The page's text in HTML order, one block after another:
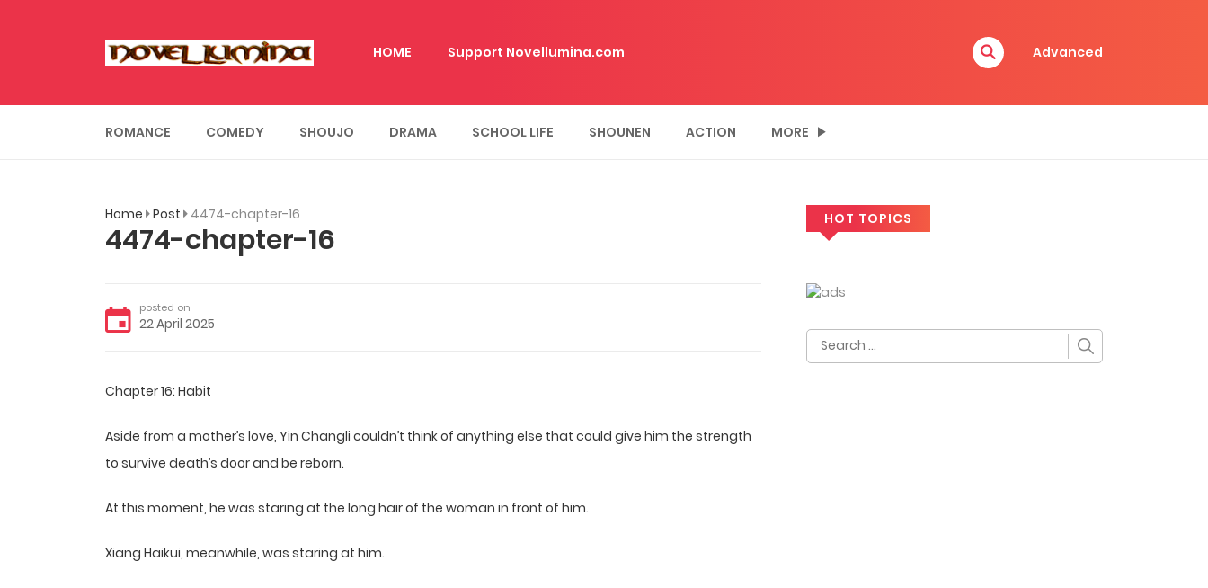
HOME Support Novellumina.com Advanced
ROMANCE COMEDY SHOUJO DRAMA SCHOOL LIFE SHOUNEN ACTION MORE
Home Post 4474-chapter-16
4474-chapter-16
posted on
22 April 2025
Chapter 16: Habit
Aside from a mother’s love, Yin Changli couldn’t think of anything else that could give him the strength
to survive death’s door and be reborn.
At this moment, he was staring at the long hair of the woman in front of him.
Xiang Haikui, meanwhile, was staring at him.
HOT TOPICS
Search
for: